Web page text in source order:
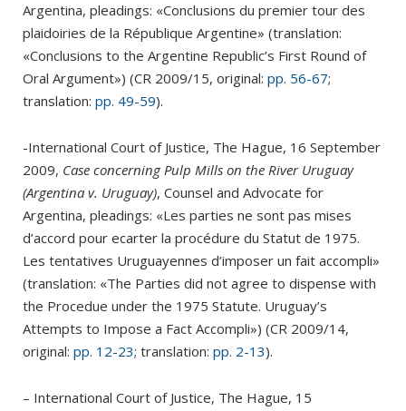
Argentina, pleadings: «Conclusions du premier tour des
plaidoiries de la République Argentine» (translation:
«Conclusions to the Argentine Republic’s First Round of
Oral Argument») (CR 2009/15, original: pp. 56-67;
translation: pp. 49-59).
-International Court of Justice, The Hague, 16 September
2009, Case concerning Pulp Mills on the River Uruguay
(Argentina v. Uruguay), Counsel and Advocate for
Argentina, pleadings: «Les parties ne sont pas mises
d’accord pour ecarter la procédure du Statut de 1975.
Les tentatives Uruguayennes d’imposer un fait accompli»
(translation: «The Parties did not agree to dispense with
the Procedue under the 1975 Statute. Uruguay’s
Attempts to Impose a Fact Accompli») (CR 2009/14,
original: pp. 12-23; translation: pp. 2-13).
– International Court of Justice, The Hague, 15